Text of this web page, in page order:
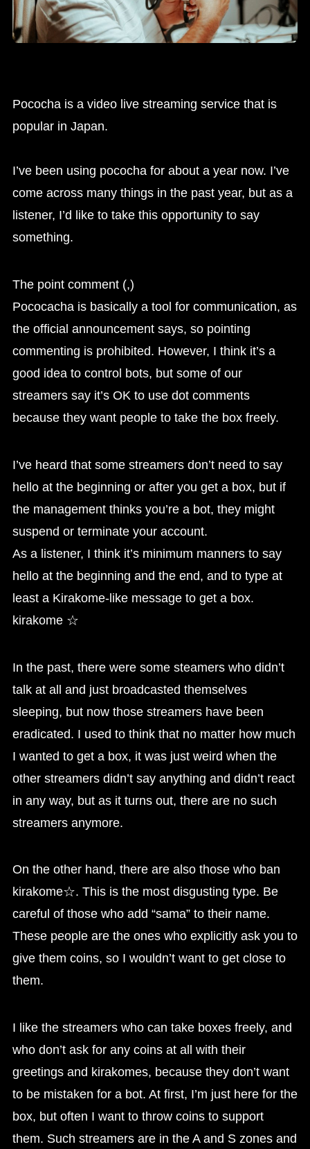
Pococha is a video live streaming service that is
popular in Japan.
I’ve been using pococha for about a year now. I’ve
come across many things in the past year, but as a
listener, I’d like to take this opportunity to say
something.
The point comment (,)
Pococacha is basically a tool for communication, as
the official announcement says, so pointing
commenting is prohibited. However, I think it’s a
good idea to control bots, but some of our
streamers say it’s OK to use dot comments
because they want people to take the box freely.
I’ve heard that some streamers don’t need to say
hello at the beginning or after you get a box, but if
the management thinks you’re a bot, they might
suspend or terminate your account.
As a listener, I think it’s minimum manners to say
hello at the beginning and the end, and to type at
least a Kirakome-like message to get a box.
kirakome ☆
In the past, there were some steamers who didn’t
talk at all and just broadcasted themselves
sleeping, but now those streamers have been
eradicated. I used to think that no matter how much
I wanted to get a box, it was just weird when the
other streamers didn’t say anything and didn’t react
in any way, but as it turns out, there are no such
streamers anymore.
On the other hand, there are also those who ban
kirakome☆. This is the most disgusting type. Be
careful of those who add “sama” to their name.
These people are the ones who explicitly ask you to
give them coins, so I wouldn’t want to get close to
them.
I like the streamers who can take boxes freely, and
who don’t ask for any coins at all with their
greetings and kirakomes, because they don’t want
to be mistaken for a bot. At first, I’m just here for the
box, but often I want to throw coins to support
them. Such streamers are in the A and S zones and